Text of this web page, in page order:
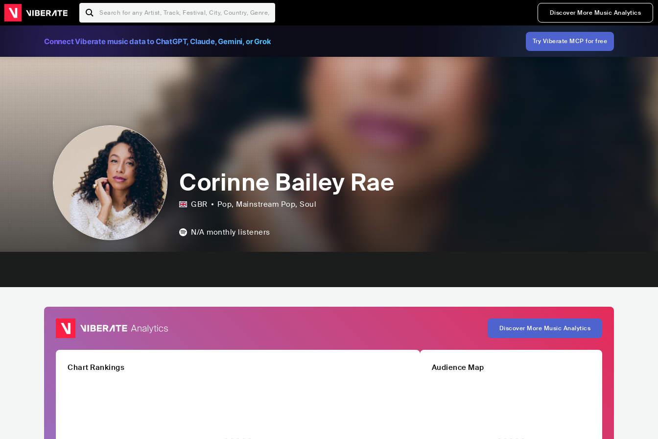
Discover More Music Analytics
Connect Viberate music data to ChatGPT, Claude, Gemini, or Grok Try Viberate MCP for free
Corinne Bailey Rae
GBR Pop, Mainstream Pop, Soul
N/A monthly listeners
Discover More Music Analytics
Chart Rankings Audience Map